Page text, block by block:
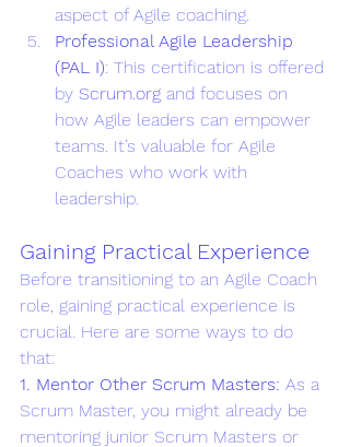
aspect of Agile coaching.
Professional Agile Leadership
(PAL I): This certification is offered
by Scrum.org and focuses on
how Agile leaders can empower
teams. It’s valuable for Agile
Coaches who work with
leadership.
Gaining Practical Experience
Before transitioning to an Agile Coach
role, gaining practical experience is
crucial. Here are some ways to do
that:
1. Mentor Other Scrum Masters: As a
Scrum Master, you might already be
mentoring junior Scrum Masters or